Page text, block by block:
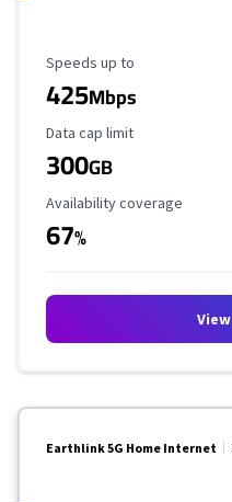
Maximum Speed
Speeds up to
425Mbps
Data Cap Limit
Data cap limit
300GB
Availability Coverage
Availability coverage
67%
Earthlink 5G Home Internet